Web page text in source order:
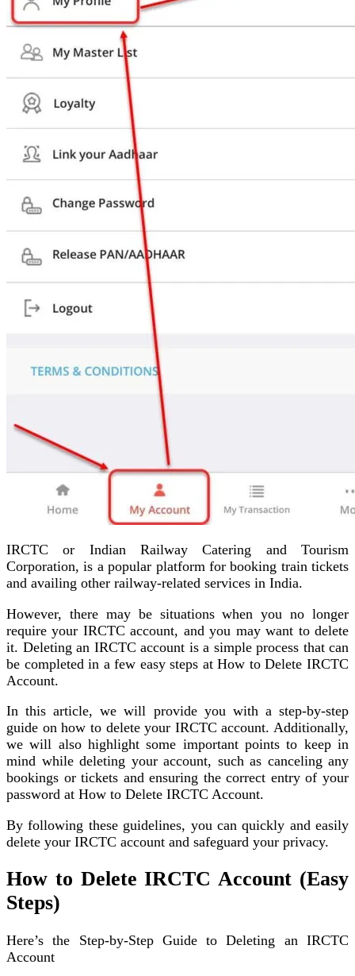
IRCTC or Indian Railway Catering and Tourism
Corporation, is a popular platform for booking train tickets
and availing other railway-related services in India.
However, there may be situations when you no longer
require your IRCTC account, and you may want to delete
it. Deleting an IRCTC account is a simple process that can
be completed in a few easy steps at How to Delete IRCTC
Account.
In this article, we will provide you with a step-by-step
guide on how to delete your IRCTC account. Additionally,
we will also highlight some important points to keep in
mind while deleting your account, such as canceling any
bookings or tickets and ensuring the correct entry of your
password at How to Delete IRCTC Account.
By following these guidelines, you can quickly and easily
delete your IRCTC account and safeguard your privacy.
How to Delete IRCTC Account (Easy
Steps)
Here’s the Step-by-Step Guide to Deleting an IRCTC
Account